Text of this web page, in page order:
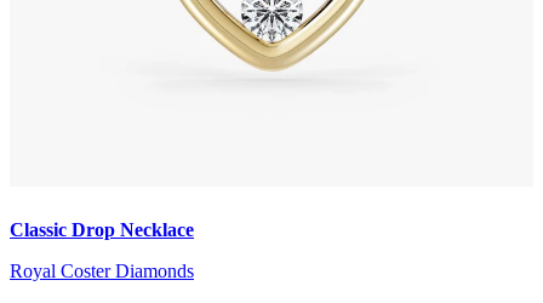
Classic Drop Necklace
Royal Coster Diamonds